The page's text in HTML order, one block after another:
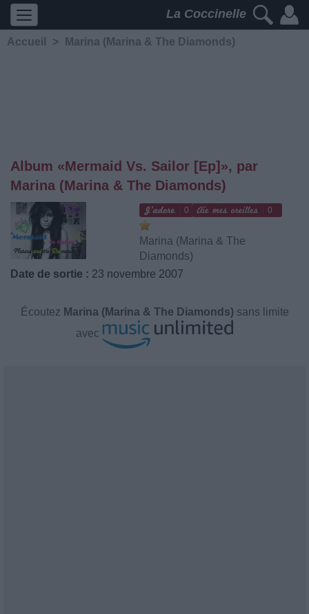
La Coccinelle
Accueil > Marina (Marina & The Diamonds)
Album «Mermaid Vs. Sailor [Ep]», par
Marina (Marina & The Diamonds)
0 0
Marina (Marina & The
Diamonds)
Date de sortie : 23 novembre 2007
Écoutez Marina (Marina & The Diamonds) sans limite
avec